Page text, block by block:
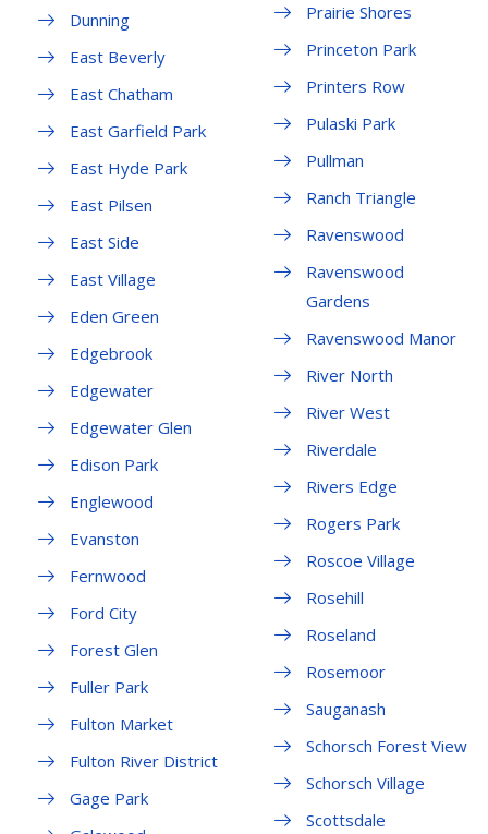
Dunning
East Beverly
East Chatham
East Garfield Park
East Hyde Park
East Pilsen
East Side
East Village
Eden Green
Edgebrook
Edgewater
Edgewater Glen
Edison Park
Englewood
Evanston
Fernwood
Ford City
Forest Glen
Fuller Park
Fulton Market
Fulton River District
Gage Park
Prairie Shores
Princeton Park
Printers Row
Pulaski Park
Pullman
Ranch Triangle
Ravenswood
Ravenswood
Gardens
Ravenswood Manor
River North
River West
Riverdale
Rivers Edge
Rogers Park
Roscoe Village
Rosehill
Roseland
Rosemoor
Sauganash
Schorsch Forest View
Schorsch Village
Scottsdale